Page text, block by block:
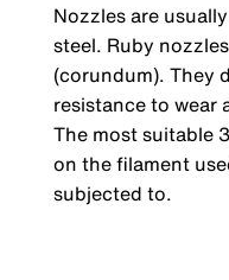
Nozzles are
steel. Ruby
(corundum). They
resistance to wear
The most suitable
on the filament
subjected to.